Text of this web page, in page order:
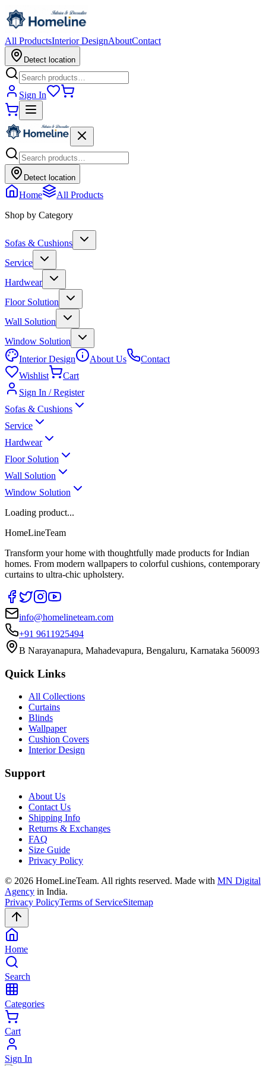
All ProductsInterior DesignAboutContact
Detect location
Sign In
Detect location
Home
All Products
Shop by Category
Sofas & Cushions
Service
Hardwear
Floor Solution
Wall Solution
Window Solution
Interior Design
About Us
Contact
Wishlist
Cart
Sign In / Register
Sofas & Cushions
Service
Hardwear
Floor Solution
Wall Solution
Window Solution
Loading product...
HomeLineTeam
Transform your home with thoughtfully made products for Indian
homes. From modern wallpapers to colorful cushions, contemporary
curtains to ultra-chic upholstery.
info@homelineteam.com
+91 9611925494
B Narayanapura, Mahadevapura, Bengaluru, Karnataka 560093
Quick Links
All Collections
Curtains
Blinds
Wallpaper
Cushion Covers
Interior Design
Support
About Us
Contact Us
Shipping Info
Returns & Exchanges
FAQ
Size Guide
Privacy Policy
© 2026 HomeLineTeam. All rights reserved. Made with MN Digital
Agency in India.
Privacy PolicyTerms of ServiceSitemap
Home
Search
Categories
Cart
Sign In